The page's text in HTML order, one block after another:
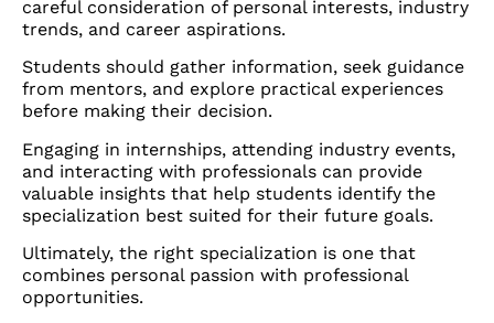
careful consideration of personal interests, industry
trends, and career aspirations.
Students should gather information, seek guidance
from mentors, and explore practical experiences
before making their decision.
Engaging in internships, attending industry events,
and interacting with professionals can provide
valuable insights that help students identify the
specialization best suited for their future goals.
Ultimately, the right specialization is one that
combines personal passion with professional
opportunities.